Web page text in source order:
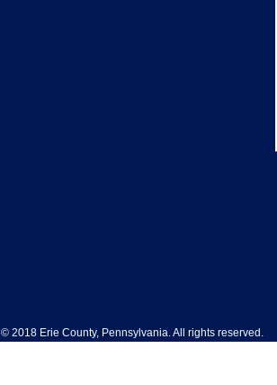
© 2018 Erie County, Pennsylvania. All rights reserved.